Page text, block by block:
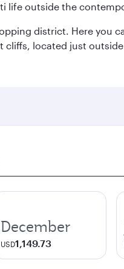
life outside the
district. Here you
located just
December
USD1,149.73